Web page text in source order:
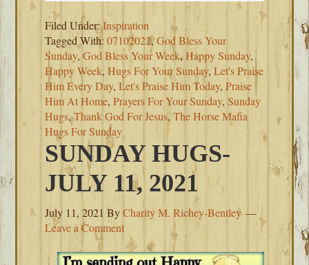
Filed Under:Inspiration
Tagged With:07102022,God Bless Your
Sunday,God Bless Your Week,Happy Sunday,
Happy Week,Hugs For Your Sunday,Let's Praise
Him Every Day,Let's Praise Him Today,Praise
Him At Home,Prayers For Your Sunday,Sunday
Hugs,Thank God For Jesus,The Horse Mafia
Hugs For Sunday
SUNDAY HUGS-
JULY 11, 2021
July 11, 2021 ByCharity M. Richey-Bentley
Leave a Comment